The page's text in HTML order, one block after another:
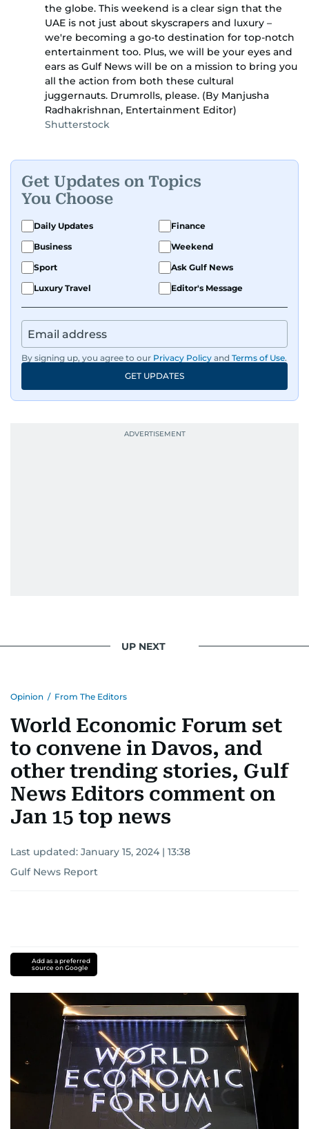
the globe. This weekend is a clear sign that the
UAE is not just about skyscrapers and luxury –
we're becoming a go-to destination for top-notch
entertainment too. Plus, we will be your eyes and
ears as Gulf News will be on a mission to bring you
all the action from both these cultural
juggernauts. Drumrolls, please. (By Manjusha
Radhakrishnan, Entertainment Editor)
Shutterstock
Get Updates on Topics
You Choose
Daily Updates
Finance
Business
Weekend
Sport
Ask Gulf News
Luxury Travel
Editor's Message
By signing up, you agree to our Privacy Policy and Terms of Use.
GET UPDATES
UP NEXT
Opinion / From The Editors
World Economic Forum set
to convene in Davos, and
other trending stories, Gulf
News Editors comment on
Jan 15 top news
Last updated: January 15, 2024 | 13:38
Gulf News Report
Add as a preferred
source on Google